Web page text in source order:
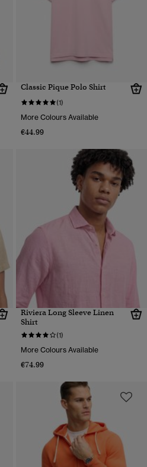
Classic Pique Polo Shirt
(1)
More Colours Available
€44.99
Riviera Long Sleeve Linen
Shirt
(1)
More Colours Available
€74.99